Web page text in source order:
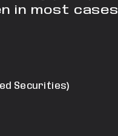
in most
Securities)